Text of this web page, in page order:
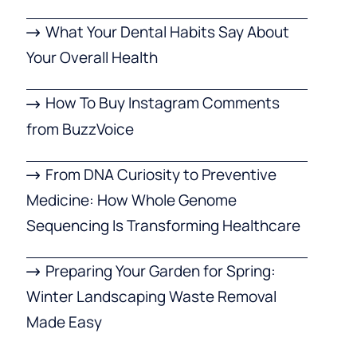
What Your Dental Habits Say About
Your Overall Health
How To Buy Instagram Comments
from BuzzVoice
From DNA Curiosity to Preventive
Medicine: How Whole Genome
Sequencing Is Transforming Healthcare
Preparing Your Garden for Spring:
Winter Landscaping Waste Removal
Made Easy